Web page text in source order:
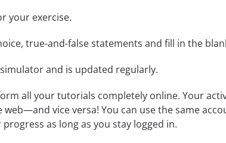
your exercise.
true-and-false statements and fill in the
and is updated regularly.
all your tutorials completely online. Your
vice versa! You can use the same
as long as you stay logged in.